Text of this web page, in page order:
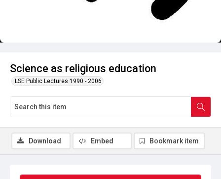
Science as religious education
LSE Public Lectures 1990 - 2006
Download Embed Bookmark item